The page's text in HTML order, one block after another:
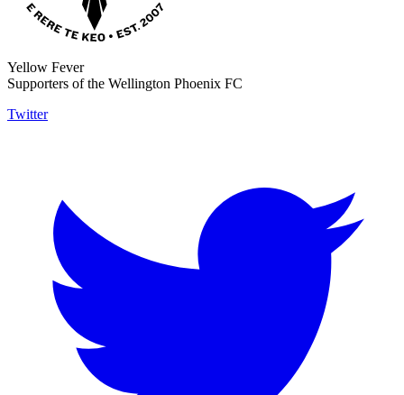
Yellow Fever
Supporters of the Wellington Phoenix FC
Twitter